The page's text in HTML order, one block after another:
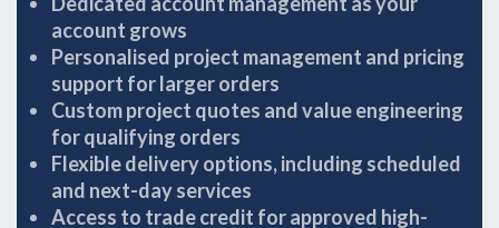
account grows
Personalised project management and pricing
support for larger orders
Custom project quotes and value engineering
for qualifying orders
Flexible delivery options, including scheduled
and next-day services
Access to trade credit for approved high-